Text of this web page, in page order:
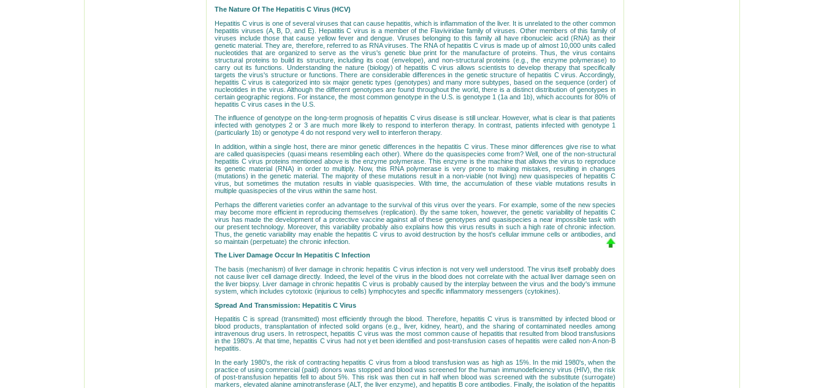
The Nature Of The Hepatitis C Virus (HCV)
Hepatitis C virus is one of several viruses that can cause hepatitis, which is inflammation of the liver. It is unrelated to the other common
hepatitis viruses (A, B, D, and E). Hepatitis C virus is a member of the Flaviviridae family of viruses. Other members of this family of
viruses include those that cause yellow fever and dengue. Viruses belonging to this family all have ribonucleic acid (RNA) as their
genetic material. They are, therefore, referred to as RNA viruses. The RNA of hepatitis C virus is made up of almost 10,000 units called
nucleotides that are organized to serve as the virus's genetic blue print for the manufacture of proteins. Thus, the virus contains
structural proteins to build its structure, including its coat (envelope), and non-structural proteins (e.g., the enzyme polymerase) to
carry out its functions. Understanding the nature (biology) of hepatitis C virus allows scientists to develop therapy that specifically
targets the virus's structure or functions. There are considerable differences in the genetic structure of hepatitis C virus. Accordingly,
hepatitis C virus is categorized into six major genetic types (genotypes) and many more subtypes, based on the sequence (order) of
nucleotides in the virus. Although the different genotypes are found throughout the world, there is a distinct distribution of genotypes in
certain geographic regions. For instance, the most common genotype in the U.S. is genotype 1 (1a and 1b), which accounts for 80% of
hepatitis C virus cases in the U.S.
The influence of genotype on the long-term prognosis of hepatitis C virus disease is still unclear. However, what is clear is that patients
infected with genotypes 2 or 3 are much more likely to respond to interferon therapy. In contrast, patients infected with genotype 1
(particularly 1b) or genotype 4 do not respond very well to interferon therapy.
In addition, within a single host, there are minor genetic differences in the hepatitis C virus. These minor differences give rise to what
are called quasispecies (quasi means resembling each other). Where do the quasispecies come from? Well, one of the non-structural
hepatitis C virus proteins mentioned above is the enzyme polymerase. This enzyme is the machine that allows the virus to reproduce
its genetic material (RNA) in order to multiply. Now, this RNA polymerase is very prone to making mistakes, resulting in changes
(mutations) in the genetic material. The majority of these mutations result in a non-viable (not living) new quasispecies of hepatitis C
virus, but sometimes the mutation results in viable quasispecies. With time, the accumulation of these viable mutations results in
multiple quasispecies of the virus within the same host.
Perhaps the different varieties confer an advantage to the survival of this virus over the years. For example, some of the new species
may become more efficient in reproducing themselves (replication). By the same token, however, the genetic variability of hepatitis C
virus has made the development of a protective vaccine against all of these genotypes and quasispecies a near impossible task with
our present technology. Moreover, this variability probably also explains how this virus results in such a high rate of chronic infection.
Thus, the genetic variability may enable the hepatitis C virus to avoid destruction by the host's cellular immune cells or antibodies, and
so maintain (perpetuate) the chronic infection.
The Liver Damage Occur In Hepatitis C Infection
The basis (mechanism) of liver damage in chronic hepatitis C virus infection is not very well understood. The virus itself probably does
not cause liver cell damage directly. Indeed, the level of the virus in the blood does not correlate with the actual liver damage seen on
the liver biopsy. Liver damage in chronic hepatitis C virus is probably caused by the interplay between the virus and the body's immune
system, which includes cytotoxic (injurious to cells) lymphocytes and specific inflammatory messengers (cytokines).
Spread And Transmission: Hepatitis C Virus
Hepatitis C is spread (transmitted) most efficiently through the blood. Therefore, hepatitis C virus is transmitted by infected blood or
blood products, transplantation of infected solid organs (e.g., liver, kidney, heart), and the sharing of contaminated needles among
intravenous drug users. In retrospect, hepatitis C virus was the most common cause of hepatitis that resulted from blood transfusions
in the 1980's. At that time, hepatitis C virus had not yet been identified and post-transfusion cases of hepatitis were called non-A non-B
hepatitis.
In the early 1980's, the risk of contracting hepatitis C virus from a blood transfusion was as high as 15%. In the mid 1980's, when the
practice of using commercial (paid) donors was stopped and blood was screened for the human immunodeficiency virus (HIV), the risk
of post-transfusion hepatitis fell to about 5%. This risk was then cut in half when blood was screened with the substitute (surrogate)
markers, elevated alanine aminotransferase (ALT, the liver enzyme), and hepatitis B core antibodies. Finally, the isolation of the hepatitis